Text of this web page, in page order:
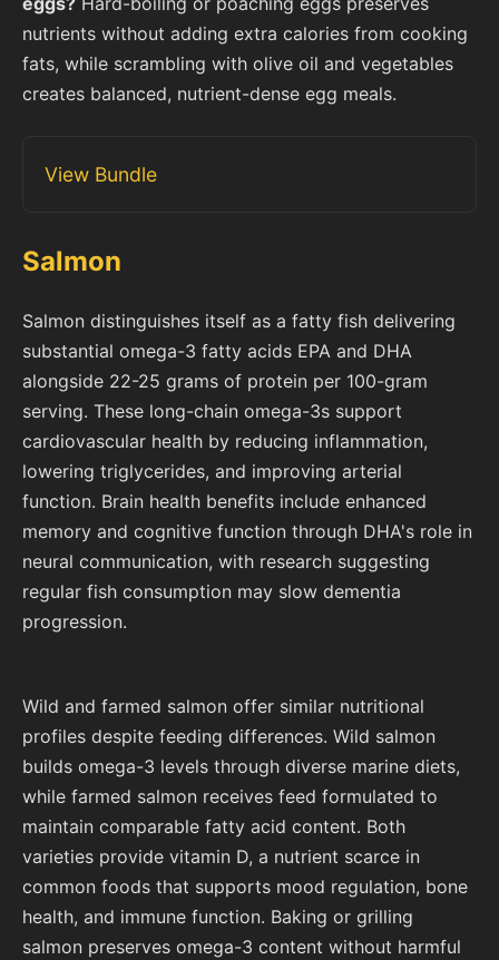
nutrients without adding extra calories from cooking
fats, while scrambling with olive oil and vegetables
creates balanced, nutrient-dense egg meals.
View Bundle
Salmon
Salmon distinguishes itself as a fatty fish delivering
substantial omega-3 fatty acids EPA and DHA
alongside 22-25 grams of protein per 100-gram
serving. These long-chain omega-3s support
cardiovascular health by reducing inflammation,
lowering triglycerides, and improving arterial
function. Brain health benefits include enhanced
memory and cognitive function through DHA's role in
neural communication, with research suggesting
regular fish consumption may slow dementia
progression.
Wild and farmed salmon offer similar nutritional
profiles despite feeding differences. Wild salmon
builds omega-3 levels through diverse marine diets,
while farmed salmon receives feed formulated to
maintain comparable fatty acid content. Both
varieties provide vitamin D, a nutrient scarce in
common foods that supports mood regulation, bone
health, and immune function. Baking or grilling
salmon preserves omega-3 content without harmful